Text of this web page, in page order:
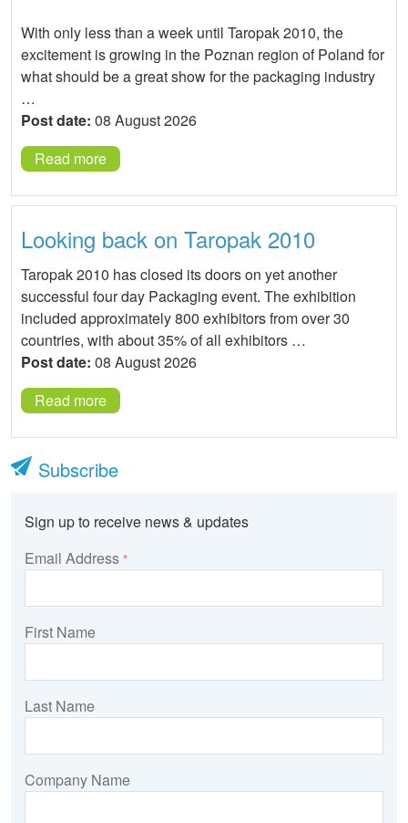
With only less than a week until Taropak 2010, the
excitement is growing in the Poznan region of Poland for
what should be a great show for the packaging industry
…
Post date: 08 August 2026
Read more
Looking back on Taropak 2010
Taropak 2010 has closed its doors on yet another
successful four day Packaging event. The exhibition
included approximately 800 exhibitors from over 30
countries, with about 35% of all exhibitors …
Post date: 08 August 2026
Read more
Subscribe
Sign up to receive news & updates
Email Address *
First Name
Last Name
Company Name